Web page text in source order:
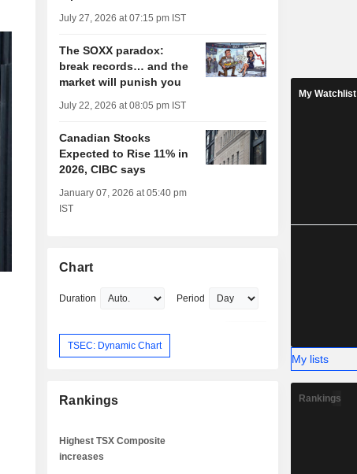
July 27, 2026 at 07:15 pm IST
The SOXX paradox:
break records… and the
market will punish you
July 22, 2026 at 08:05 pm IST
Canadian Stocks
Expected to Rise 11% in
2026, CIBC says
January 07, 2026 at 05:40 pm
IST
Chart
Duration Period
TSEC: Dynamic Chart
Rankings
Highest TSX Composite
increases
My Watchlist
My lists
Rankings